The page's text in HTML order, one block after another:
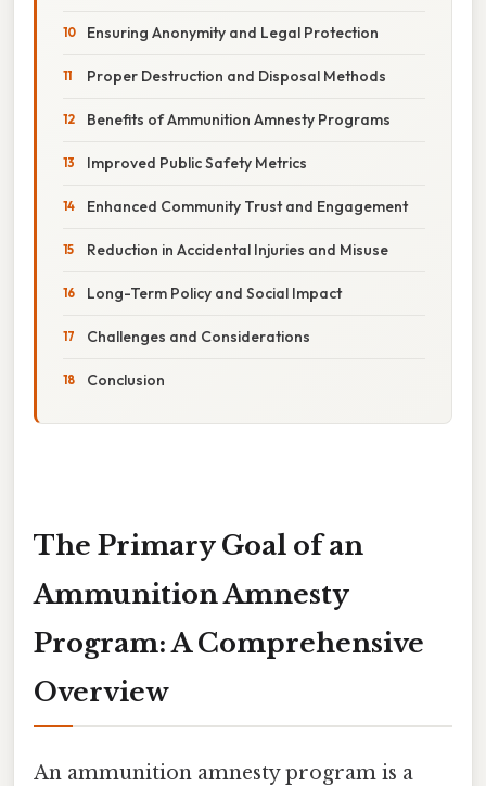
Ensuring Anonymity and Legal Protection
Proper Destruction and Disposal Methods
Benefits of Ammunition Amnesty Programs
Improved Public Safety Metrics
Enhanced Community Trust and Engagement
Reduction in Accidental Injuries and Misuse
Long-Term Policy and Social Impact
Challenges and Considerations
Conclusion
The Primary Goal of an
Ammunition Amnesty
Program: A Comprehensive
Overview
An ammunition amnesty program is a